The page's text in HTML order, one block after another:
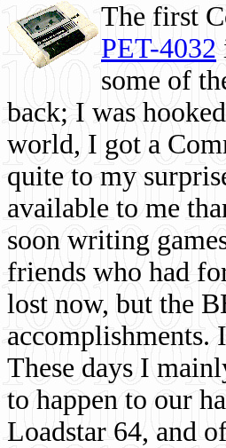
The first
PET-4032
some of
back; I was
world, I got a
quite to my
available to me
soon writing
friends who had
lost now, but the
accomplishments.
These days I
to happen to our
Loadstar 64, and